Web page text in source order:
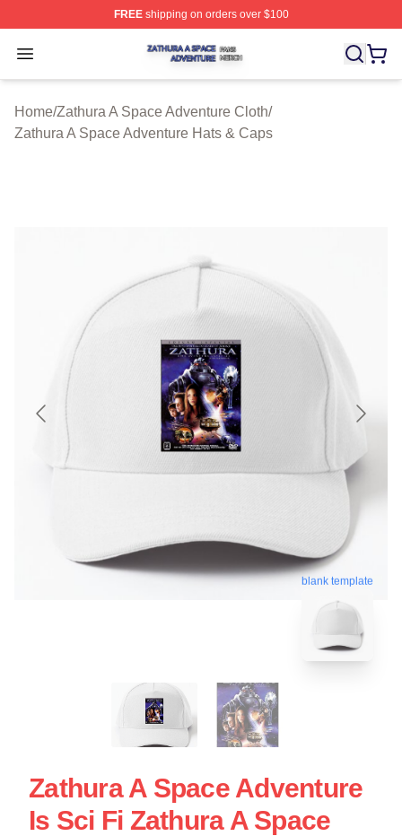
FREEshipping on orders over $100
Open menu
Zathura A Space Adventure Shop ⚡️ Officially
Home/Zathura A Space Adventure Cloth/
Zathura A Space Adventure Hats & Caps
blank template
Zathura A Space Adventure
Is Sci Fi Zathura A Space